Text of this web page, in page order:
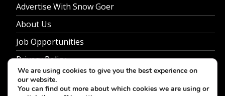
Advertise With Snow Goer
About Us
Job Opportunities
Privacy Policy
We are using cookies to give you the best experience on
our website.
You can find out more about which cookies we are using or